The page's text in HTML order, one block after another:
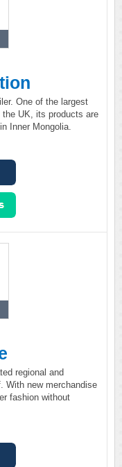
One of the largest
the UK, its products are
Inner Mongolia.
regional and
With new merchandise
fashion without